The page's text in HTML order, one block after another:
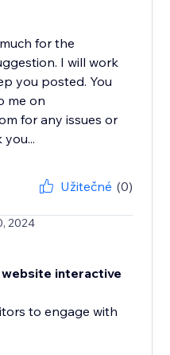
for the
I will work
you posted. You
me on
for any issues or
Užitečné (0)
2024
interactive
to engage with